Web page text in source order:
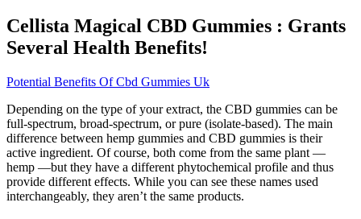
Cellista Magical CBD Gummies : Grants
Several Health Benefits!
Potential Benefits Of Cbd Gummies Uk
Depending on the type of your extract, the CBD gummies can be
full-spectrum, broad-spectrum, or pure (isolate-based). The main
difference between hemp gummies and CBD gummies is their
active ingredient. Of course, both come from the same plant —
hemp —but they have a different phytochemical profile and thus
provide different effects. While you can see these names used
interchangeably, they aren’t the same products.